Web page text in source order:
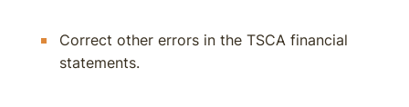
Correct other errors in the TSCA financial
statements.